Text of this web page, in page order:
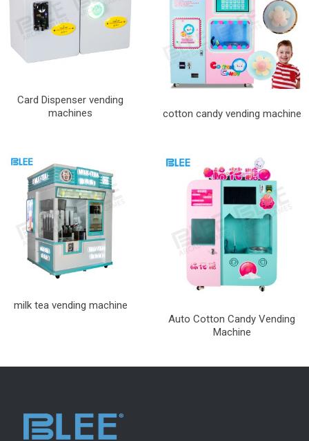
Card Dispenser vending
machines
cotton candy vending machine
milk tea vending machine
Auto Cotton Candy Vending
Machine